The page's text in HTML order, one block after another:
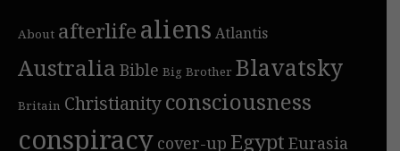
About afterlifealiens Atlantis
Australia Bible Big Brother Blavatsky
Britain Christianityconsciousness
conspiracy cover-up Egypt Eurasia